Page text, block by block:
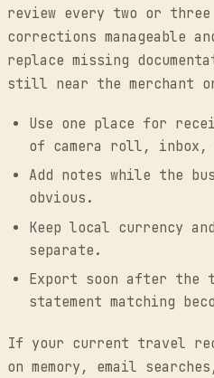
review every two or
corrections manageable
replace missing
still near the merchant
Use one place for
of camera roll, inbox,
Add notes while the
obvious.
Keep local currency
separate.
Export soon after the
statement matching
If your current travel
on memory, email